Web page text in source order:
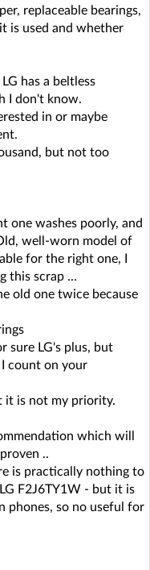
replaceable bearings,
is used and whether
has a beltless
I don't know.
in or maybe
but not too
one washes poorly, and
well-worn model of
for the right one, I
this scrap ...
old one twice because
sure LG's plus, but
I count on your
it is not my priority.
which will
..
is practically nothing to
F2J6TY1W - but it is
phones, so no useful for